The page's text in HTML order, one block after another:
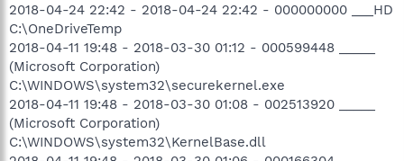
2018-04-24 22:42 - 2018-04-24 22:42 - 000000000 ___HD
C:\OneDriveTemp
2018-04-11 19:48 - 2018-03-30 01:12 - 000599448 _____
(Microsoft Corporation)
C:\WINDOWS\system32\securekernel.exe
2018-04-11 19:48 - 2018-03-30 01:08 - 002513920 _____
(Microsoft Corporation)
C:\WINDOWS\system32\KernelBase.dll